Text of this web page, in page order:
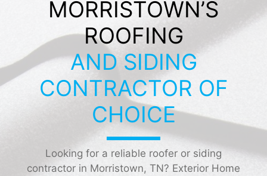
MORRISTOWN’S
ROOFING
AND SIDING
CONTRACTOR OF
CHOICE
Looking for a reliable roofer or siding
contractor in Morristown, TN? Exterior Home